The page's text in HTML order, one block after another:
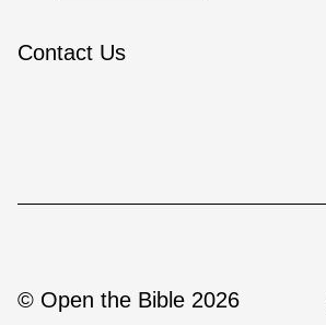
Contact Us
© Open the Bible 2026